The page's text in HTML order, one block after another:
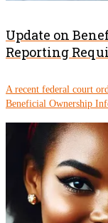
Update on
Reporting
A recent federal court
Beneficial Ownership